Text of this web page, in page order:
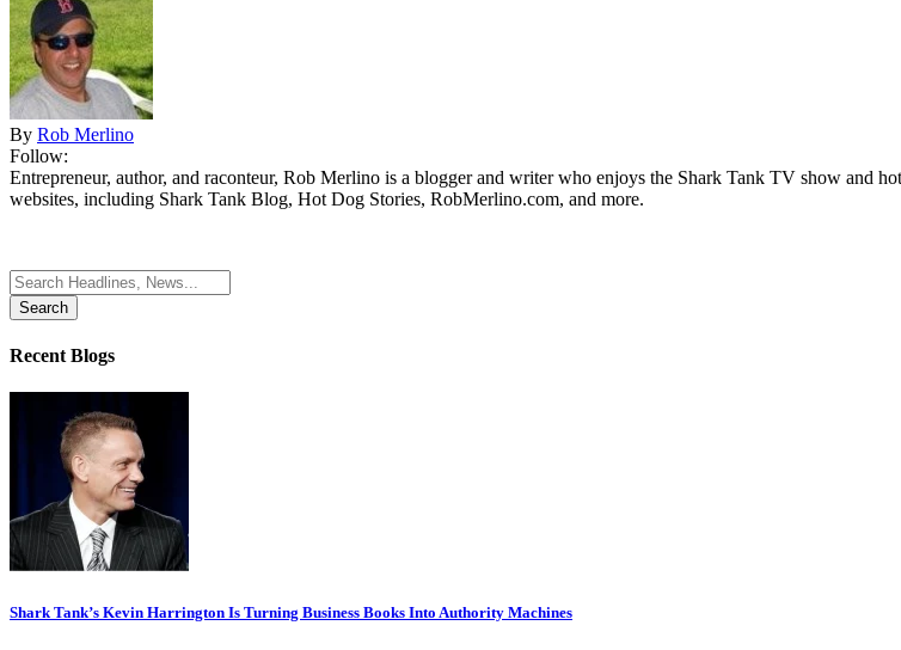
By Rob Merlino
Follow:
Entrepreneur, author, and raconteur, Rob Merlino is a blogger and writer who enjoys the Shark Tank TV show and
websites, including Shark Tank Blog, Hot Dog Stories, RobMerlino.com, and more.
Search
for:
Recent Blogs
Shark Tank’s Kevin Harrington Is Turning Business Books Into Authority Machines